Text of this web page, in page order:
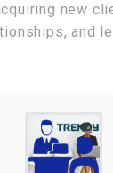
new
and